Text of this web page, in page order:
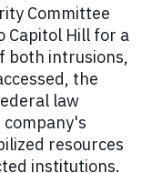
Committee
Capitol Hill for a
both intrusions,
the
law
resources
institutions.